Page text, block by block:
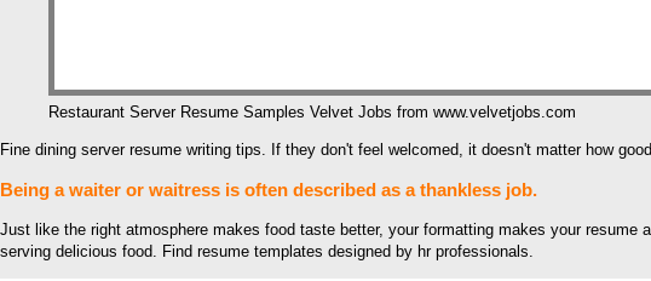
Restaurant Server Resume Samples Velvet Jobs from www.velvetjobs.com
Fine dining server resume writing tips. If they don't feel welcomed, it doesn't matter how
Being a waiter or waitress is often described as a thankless job.
Just like the right atmosphere makes food taste better, your formatting makes your
serving delicious food. Find resume templates designed by hr professionals.